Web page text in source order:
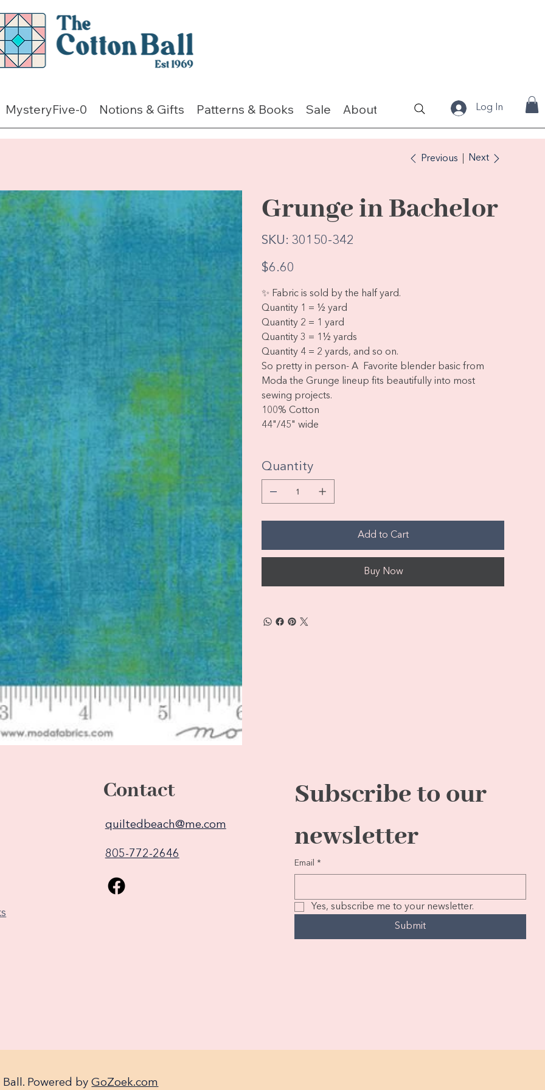
MysteryFive-0 Notions & Gifts Patterns & Books Sale About Fabrics & Kits Log In
Previous Next
Grunge in Bachelor
SKU:
SKU
30150-
30150-342
Price
$6.60
✨ Fabric is sold by the half yard.
Quantity 1 = ½ yard
Quantity 2 = 1 yard
Quantity 3 = 1½ yards
Quantity 4 = 2 yards, and so on.
So pretty in person- A Favorite blender basic from
Moda the Grunge lineup fits beautifully into most
sewing projects.
100% Cotton
44"/45" wide
Quantity
Add to Cart
Buy Now
Contact
quiltedbeach@me.com
805-772-2646
Subscribe to our
newsletter
Email *
Yes, subscribe me to your newsletter.
Submit
Powered byGoZoek.com